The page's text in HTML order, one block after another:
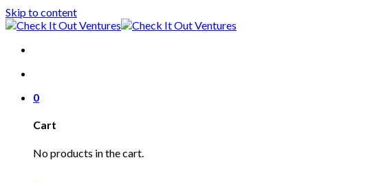
Skip to content
0
Cart
No products in the cart.